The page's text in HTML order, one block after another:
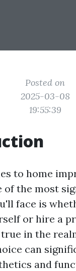
Posted on
2025-03-08
19:55:39
to home
of the most
face is
or hire a
in the
can
and